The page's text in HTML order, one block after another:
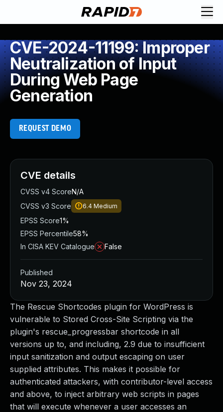
CVE-2024-11199: Improper
Neutralization of Input
During Web Page
Generation
REQUEST DEMO
The Rescue Shortcodes plugin for WordPress is
vulnerable to Stored Cross-Site Scripting via the
plugin's rescue_progressbar shortcode in all
versions up to, and including, 2.9 due to insufficient
input sanitization and output escaping on user
supplied attributes. This makes it possible for
authenticated attackers, with contributor-level access
and above, to inject arbitrary web scripts in pages
that will execute whenever a user accesses an
CVE details
CVSS v4 ScoreN/A
CVSS v3 Score
6.4 Medium
EPSS Score1%
EPSS Percentile58%
In CISA KEV Catalogue
False
Published
Nov 23, 2024